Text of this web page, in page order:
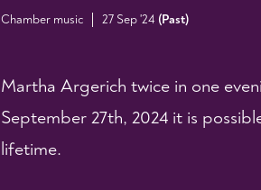
Chamber music 27 Sep '24 (Past)
Martha Argerich twice in one
September 27th, 2024 it is
lifetime.